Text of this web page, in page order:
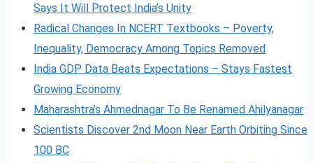
Says It Will Protect India’s Unity
Radical Changes In NCERT Textbooks – Poverty,
Inequality, Democracy Among Topics Removed
India GDP Data Beats Expectations – Stays Fastest
Growing Economy
Maharashtra’s Ahmednagar To Be Renamed Ahilyanagar
Scientists Discover 2nd Moon Near Earth Orbiting Since
100 BC